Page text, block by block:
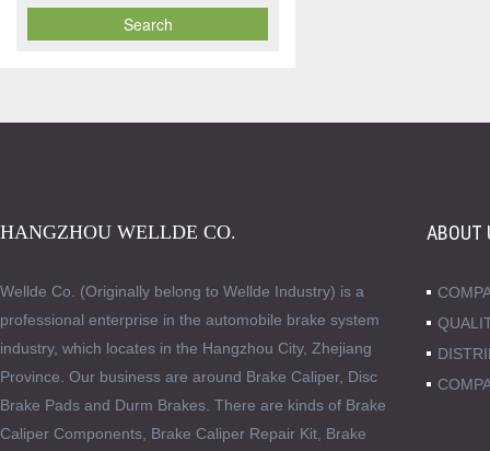
HANGZHOU WELLDE CO.
Wellde Co. (Originally belong to Wellde Industry) is a
professional enterprise in the automobile brake system
industry, which locates in the Hangzhou City, Zhejiang
Province. Our business are around Brake Caliper, Disc
Brake Pads and Durm Brakes. There are kinds of Brake
Caliper Components, Brake Caliper Repair Kit, Brake
ABOUT